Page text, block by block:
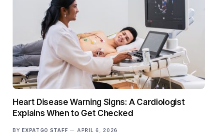
Heart Disease Warning Signs: A Cardiologist
Explains When to Get Checked
BY EXPATGO STAFF APRIL 6, 2026